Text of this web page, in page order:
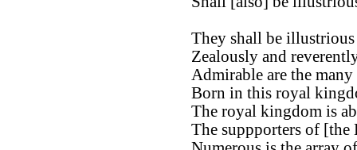
They shall be illustrious
Zealously and
Admirable are the
Born in this royal
The royal kingdom is
The suppporters of [the